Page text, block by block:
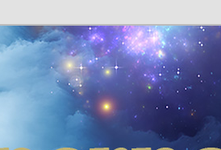
Of Mankind®